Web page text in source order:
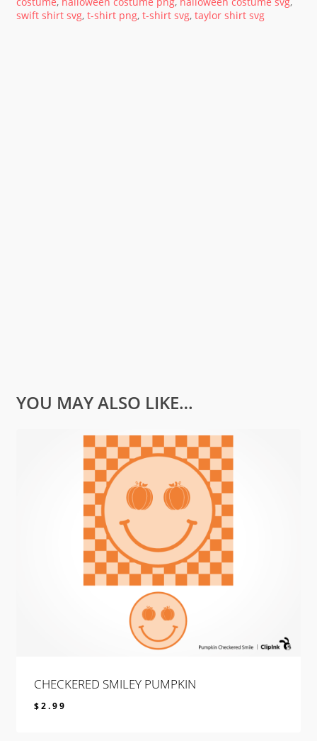
swift shirt svg,t-shirt png,t-shirt svg,taylor shirt svg
YOU MAY ALSO LIKE…
CHECKERED SMILEY PUMPKIN
$2.99